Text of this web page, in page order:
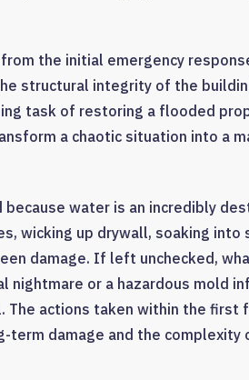
the initial emergency
structural integrity of the
task of restoring a flooded
a chaotic situation into a
water is an incredibly
wicking up drywall, soaking into
damage. If left unchecked,
nightmare or a hazardous mold
The actions taken within the first
damage and the